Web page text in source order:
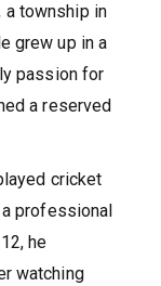
a township in
grew up in a
passion for
a reserved
cricket
professional
he
watching